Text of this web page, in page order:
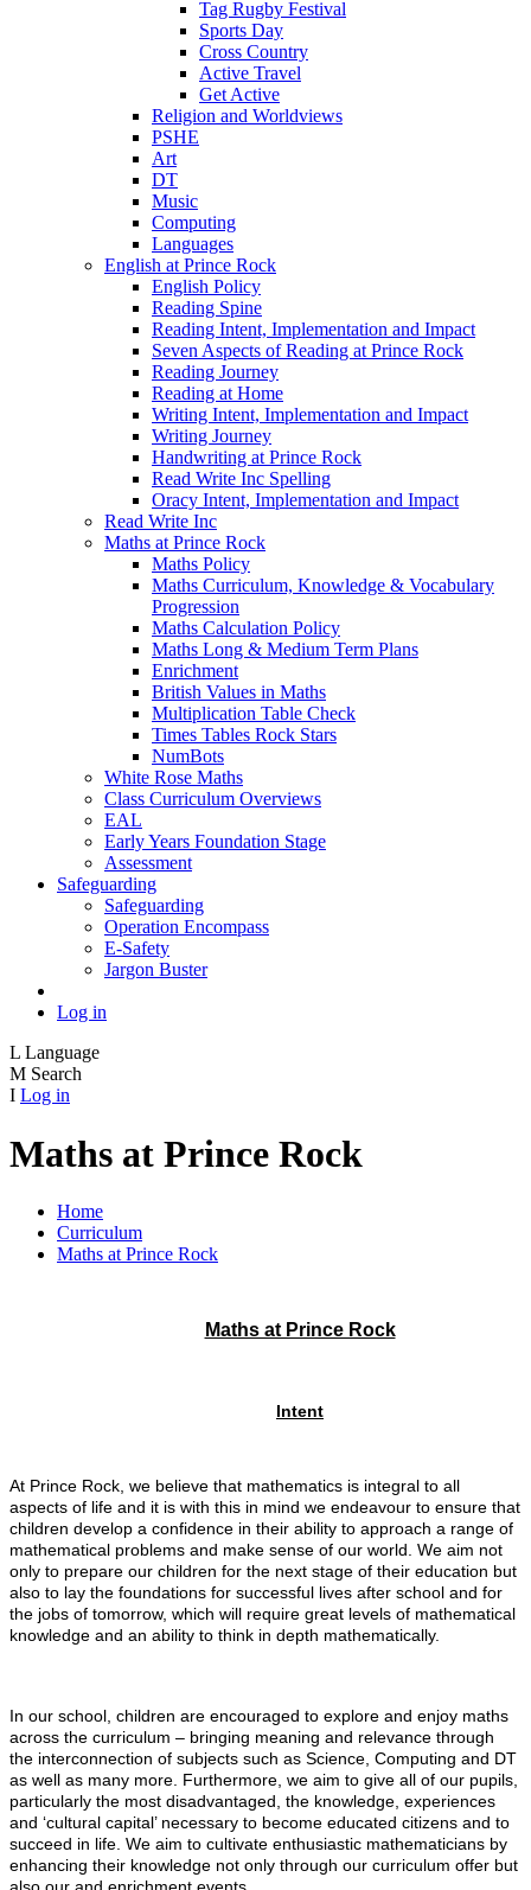
Tag Rugby Festival
Sports Day
Cross Country
Active Travel
Get Active
Religion and Worldviews
PSHE
Art
DT
Music
Computing
Languages
English at Prince Rock
English Policy
Reading Spine
Reading Intent, Implementation and Impact
Seven Aspects of Reading at Prince Rock
Reading Journey
Reading at Home
Writing Intent, Implementation and Impact
Writing Journey
Handwriting at Prince Rock
Read Write Inc Spelling
Oracy Intent, Implementation and Impact
Read Write Inc
Maths at Prince Rock
Maths Policy
Maths Curriculum, Knowledge & Vocabulary
Progression
Maths Calculation Policy
Maths Long & Medium Term Plans
Enrichment
British Values in Maths
Multiplication Table Check
Times Tables Rock Stars
NumBots
White Rose Maths
Class Curriculum Overviews
EAL
Early Years Foundation Stage
Assessment
Safeguarding
Safeguarding
Operation Encompass
E-Safety
Jargon Buster
Log in
L Language
M Search
I Log in
Maths at Prince Rock
Home
Curriculum
Maths at Prince Rock
Maths at Prince Rock
Intent
At Prince Rock, we believe that mathematics is integral to all
aspects of life and it is with this in mind we endeavour to ensure that
children develop a confidence in their ability to approach a range of
mathematical problems and make sense of our world. We aim not
only to prepare our children for the next stage of their education but
also to lay the foundations for successful lives after school and for
the jobs of tomorrow, which will require great levels of mathematical
knowledge and an ability to think in depth mathematically.
In our school, children are encouraged to explore and enjoy maths
across the curriculum – bringing meaning and relevance through
the interconnection of subjects such as Science, Computing and DT
as well as many more. Furthermore, we aim to give all of our pupils,
particularly the most disadvantaged, the knowledge, experiences
and ‘cultural capital’ necessary to become educated citizens and to
succeed in life. We aim to cultivate enthusiastic mathematicians by
enhancing their knowledge not only through our curriculum offer but